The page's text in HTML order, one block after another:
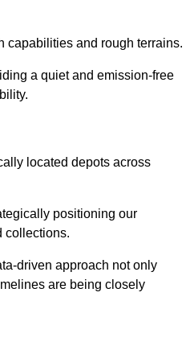
capabilities and rough terrains.
a quiet and emission-free
located depots across
positioning our
collections.
driven approach not only
are being closely